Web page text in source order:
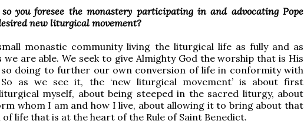
you foresee the monastery participating in and advocating Pope
new liturgical movement?
monastic community living the liturgical life as fully and as
we are able. We seek to give Almighty God the worship that is His
so doing to further our own conversion of life in conformity with
as we see it, the ‘new liturgical movement’ is about first
myself, about being steeped in the sacred liturgy, about
whom I am and how I live, about allowing it to bring about that
life that is at the heart of the Rule of Saint Benedict.